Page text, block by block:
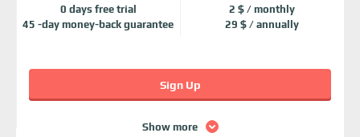
0 days free trial
45 -day money-back guarantee
2 $ / monthly
29 $ / annually
Show more
Sign Up